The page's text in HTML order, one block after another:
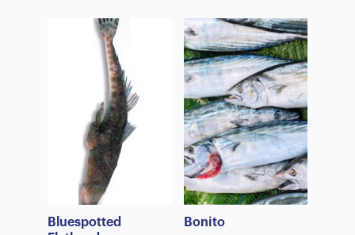
Bluespotted
Bonito